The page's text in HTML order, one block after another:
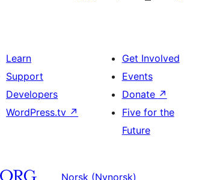
Learn
Support
Developers
WordPress.tv ↗
Get Involved
Events
Donate ↗
Five for the
Future
Norsk (Nynorsk)